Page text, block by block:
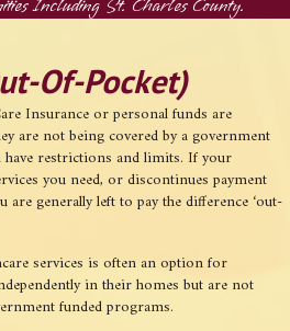
Including St. Charles County.
Of-Pocket)
Insurance or personal funds are
are not being covered by a government
restrictions and limits. If your
you need, or discontinues payment
are generally left to pay the difference ‘out-
services is often an option for
in their homes but are not
funded programs.